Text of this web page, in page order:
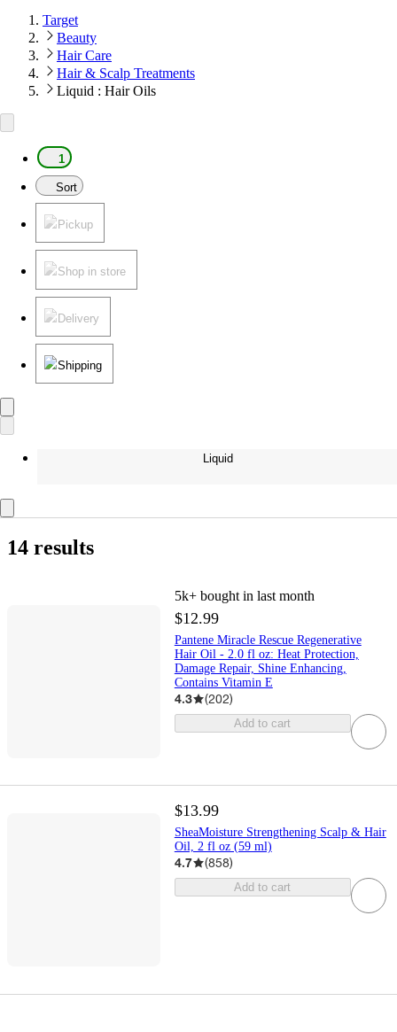
Target
Beauty
Hair Care
Hair & Scalp Treatments
Liquid : Hair Oils
1
Sort
Pickup
Shop in store
Delivery
Shipping
Liquid
14 results
5k+ bought in last month
$12.99
Pantene Miracle Rescue Regenerative
Hair Oil - 2.0 fl oz: Heat Protection,
Damage Repair, Shine Enhancing,
Contains Vitamin E
4.3 (202)
Add to cart
$13.99
SheaMoisture Strengthening Scalp & Hair
Oil, 2 fl oz (59 ml)
4.7 (858)
Add to cart